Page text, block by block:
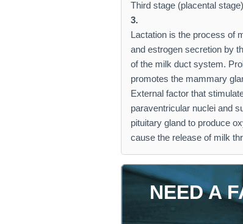
Third stage (placental
3.
Lactation is the process of
and estrogen secretion by
of the milk duct system.
promotes the mammary
External factor that
paraventricular nuclei and
pituitary gland to produce
cause the release of milk
NEED A